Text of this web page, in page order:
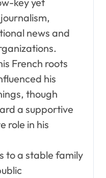
news and
French roots
his
though
a supportive
role in his
to a stable family